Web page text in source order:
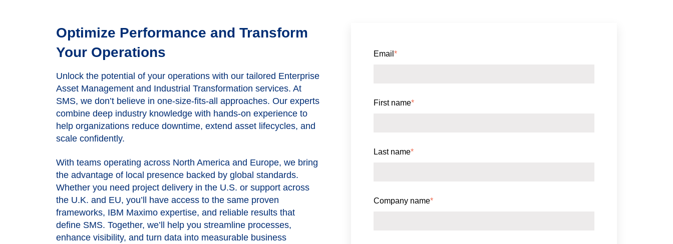
Optimize Performance and Transform
Your Operations
Unlock the potential of your operations with our tailored Enterprise
Asset Management and Industrial Transformation services. At
SMS, we don’t believe in one-size-fits-all approaches. Our experts
combine deep industry knowledge with hands-on experience to
help organizations reduce downtime, extend asset lifecycles, and
scale confidently.
With teams operating across North America and Europe, we bring
the advantage of local presence backed by global standards.
Whether you need project delivery in the U.S. or support across
the U.K. and EU, you’ll have access to the same proven
frameworks, IBM Maximo expertise, and reliable results that
define SMS. Together, we’ll help you streamline processes,
enhance visibility, and turn data into measurable business
Email*
First name*
Last name*
Company name*